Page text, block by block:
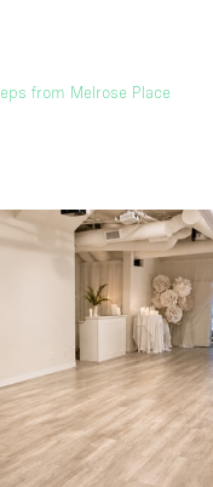
from Melrose Place